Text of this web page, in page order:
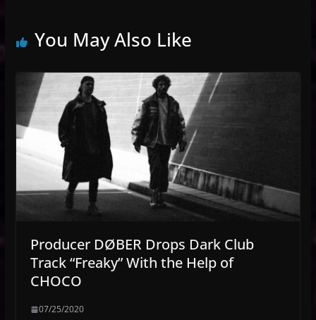
You May Also Like
Producer DØBER Drops Dark Club
Track “Freaky” With the Help of
CHOCO
07/25/2020